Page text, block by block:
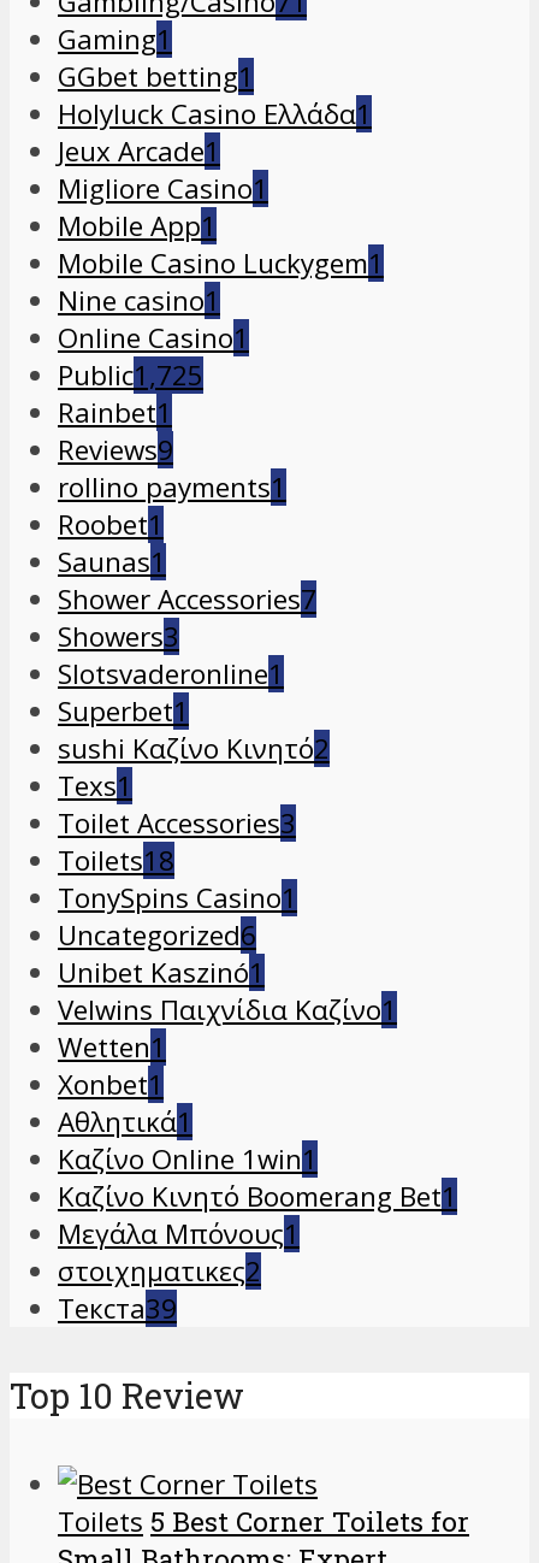
Gaming1
GGbet betting1
Holyluck Casino Ελλάδα1
Jeux Arcade1
Migliore Casino1
Mobile App1
Mobile Casino Luckygem1
Nine casino1
Online Casino1
Public1,725
Rainbet1
Reviews9
rollino payments1
Roobet1
Saunas1
Shower Accessories7
Showers3
Slotsvaderonline1
Superbet1
sushi Καζίνο Κινητό2
Texs1
Toilet Accessories3
Toilets18
TonySpins Casino1
Uncategorized6
Unibet Kaszinó1
Velwins Παιχνίδια Καζίνο1
Wetten1
Xonbet1
Αθλητικά1
Καζίνο Online 1win1
Καζίνο Κινητό Boomerang Bet1
Μεγάλα Μπόνους1
στοιχηματικες2
Текста39
Top 10 Review
Toilets 5 Best Corner Toilets for